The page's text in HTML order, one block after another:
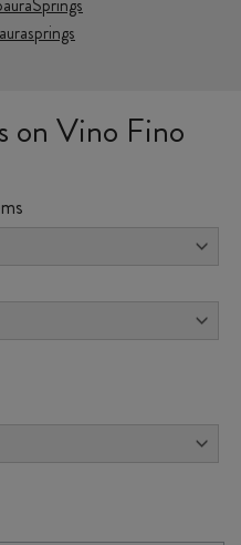
on Vino Fino